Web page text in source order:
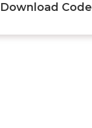
Download Code